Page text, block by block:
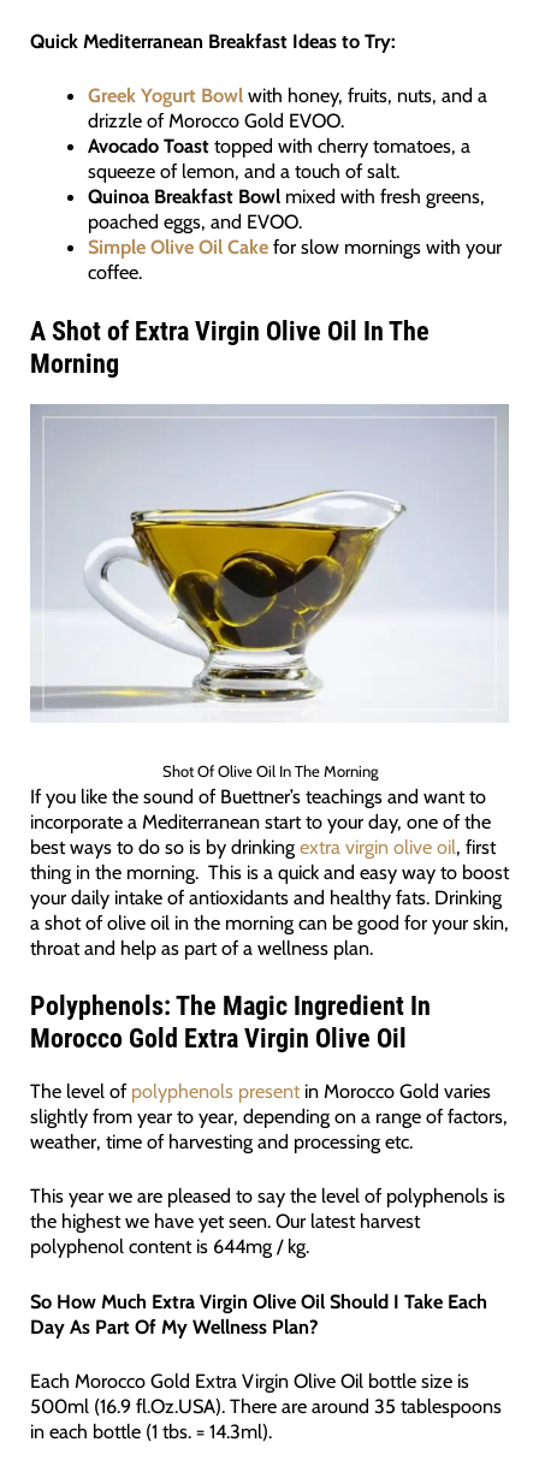
Quick Mediterranean Breakfast Ideas to Try:
Greek Yogurt Bowl with honey, fruits, nuts, and a
drizzle of Morocco Gold EVOO.
Avocado Toast topped with cherry tomatoes, a
squeeze of lemon, and a touch of salt.
Quinoa Breakfast Bowl mixed with fresh greens,
poached eggs, and EVOO.
Simple Olive Oil Cake for slow mornings with your
coffee.
A Shot of Extra Virgin Olive Oil In The
Morning
Shot Of Olive Oil In The Morning
If you like the sound of Buettner’s teachings and want to
incorporate a Mediterranean start to your day, one of the
best ways to do so is by drinking extra virgin olive oil, first
thing in the morning. This is a quick and easy way to boost
your daily intake of antioxidants and healthy fats. Drinking
a shot of olive oil in the morning can be good for your skin,
throat and help as part of a wellness plan.
Polyphenols: The Magic Ingredient In
Morocco Gold Extra Virgin Olive Oil
The level of polyphenols presentin Morocco Gold varies
slightly from year to year, depending on a range of factors,
weather, time of harvesting and processing etc.
This year we are pleased to say the level of polyphenols is
the highest we have yet seen. Our latest harvest
polyphenol content is 644mg / kg.
So How Much Extra Virgin Olive Oil Should I Take Each
Day As Part Of My Wellness Plan?
Each Morocco Gold Extra Virgin Olive Oil bottle size is
500ml (16.9 fl.Oz.USA). There are around 35 tablespoons
in each bottle (1 tbs. = 14.3ml).